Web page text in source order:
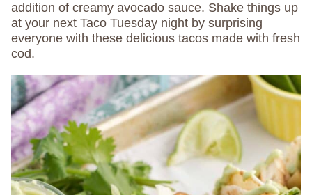
addition of creamy avocado sauce. Shake things up
at your next Taco Tuesday night by surprising
everyone with these delicious tacos made with fresh
cod.